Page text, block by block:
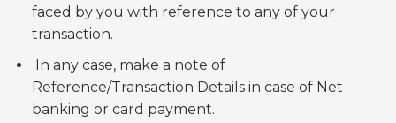
faced by you with reference to any of your
transaction.
In any case, make a note of
Reference/Transaction Details in case of Net
banking or card payment.